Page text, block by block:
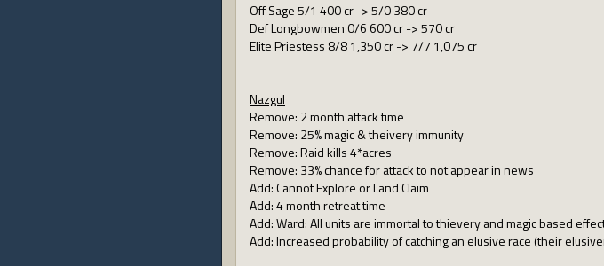
Off Sage 5/1 400 cr -> 5/0 380 cr
Def Longbowmen 0/6 600 cr -> 570 cr
Elite Priestess 8/8 1,350 cr -> 7/7 1,075 cr
Nazgul
Remove: 2 month attack time
Remove: 25% magic & theivery immunity
Remove: Raid kills 4*acres
Remove: 33% chance for attack to not appear in news
Add: Cannot Explore or Land Claim
Add: 4 month retreat time
Add: Ward: All units are immortal to thievery and magic based
Add: Increased probability of catching an elusive race (their